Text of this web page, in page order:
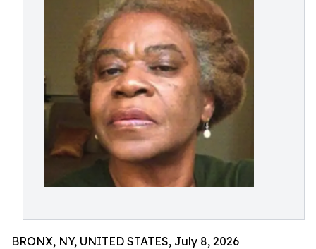
BRONX, NY, UNITED STATES, July 8, 2026